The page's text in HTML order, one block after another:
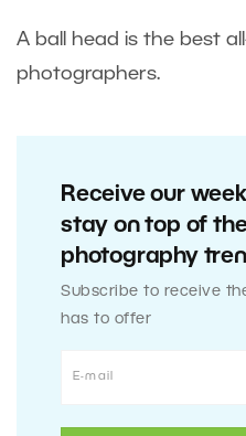
A ball head is the best
photographers.
Receive our
stay on top of
photography
Subscribe to receive
has to offer